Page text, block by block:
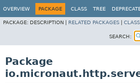
OVERVIEW PACKAGE CLASS TREE
PACKAGE: DESCRIPTION | RELATED PACKAGES
SEARCH:
Package